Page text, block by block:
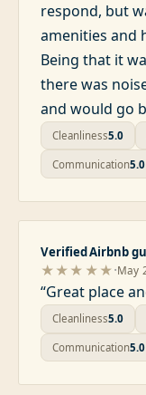
respond, but
amenities and
Being that it
there was
and would go
Cleanliness5.0
Communication5.0
Verified Airbnb
★★★★★·May
“Great place
Cleanliness5.0
Communication5.0